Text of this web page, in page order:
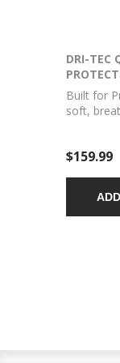
DRI-TEC
Built for
soft,
mites
spills,
$159.99